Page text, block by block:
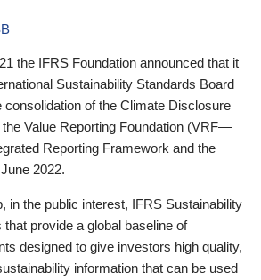
the IFRS Foundation announced that it
Sustainability Standards Board
consolidation of the Climate Disclosure
Value Reporting Foundation (VRF—
Reporting Framework and the
2022.
in the public interest, IFRS Sustainability
provide a global baseline of
designed to give investors high quality,
information that can be used